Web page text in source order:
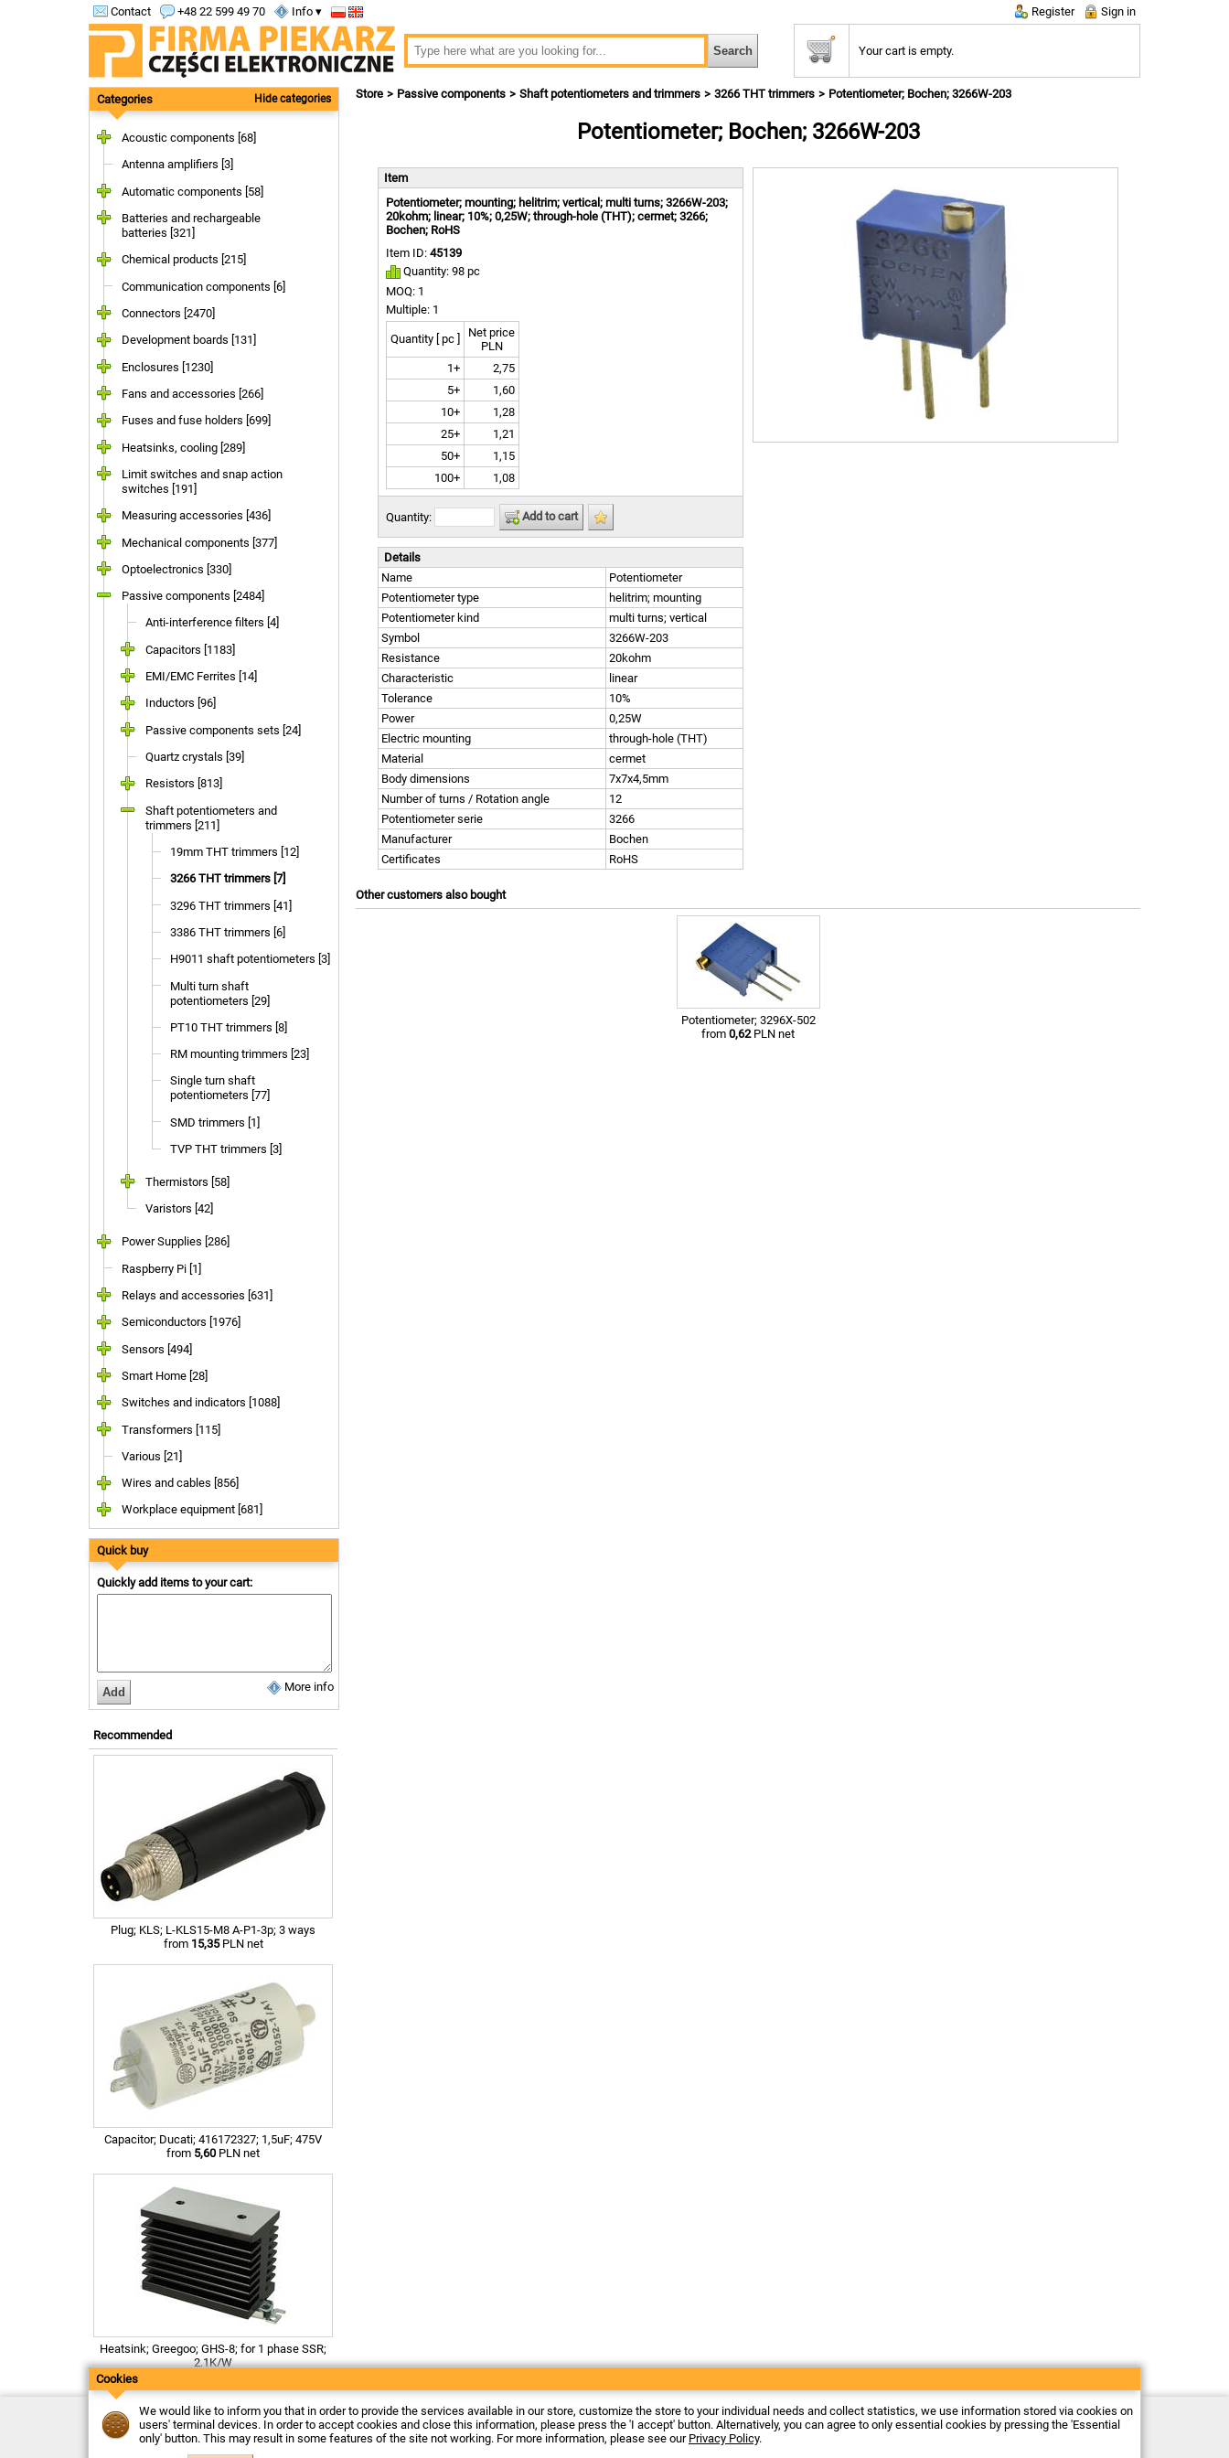
Contact +48 22 599 49 70 Info ▾ Register Sign in
Your cart is empty.
Categories Hide categories
Acoustic components [68]
Antenna amplifiers [3]
Automatic components [58]
Batteries and rechargeable
batteries [321]
Chemical products [215]
Communication components [6]
Connectors [2470]
Development boards [131]
Enclosures [1230]
Fans and accessories [266]
Fuses and fuse holders [699]
Heatsinks, cooling [289]
Limit switches and snap action
switches [191]
Measuring accessories [436]
Mechanical components [377]
Optoelectronics [330]
Passive components [2484]
Anti-interference filters [4]
Capacitors [1183]
EMI/EMC Ferrites [14]
Inductors [96]
Passive components sets [24]
Quartz crystals [39]
Resistors [813]
Shaft potentiometers and
trimmers [211]
19mm THT trimmers [12]
3266 THT trimmers [7]
3296 THT trimmers [41]
3386 THT trimmers [6]
H9011 shaft potentiometers [3]
Multi turn shaft
potentiometers [29]
PT10 THT trimmers [8]
RM mounting trimmers [23]
Single turn shaft
potentiometers [77]
SMD trimmers [1]
TVP THT trimmers [3]
Thermistors [58]
Varistors [42]
Power Supplies [286]
Raspberry Pi [1]
Relays and accessories [631]
Semiconductors [1976]
Sensors [494]
Smart Home [28]
Switches and indicators [1088]
Transformers [115]
Various [21]
Wires and cables [856]
Workplace equipment [681]
Quick buy
Quickly add items to your cart:
More info
Recommended
Plug; KLS; L-KLS15-M8 A-P1-3p; 3 ways
from 15,35PLN net
Capacitor; Ducati; 416172327; 1,5uF; 475V
from 5,60 PLN net
Heatsink; Greegoo; GHS-8; for 1 phase SSR;
2,1K/W
Store Passive components Shaft potentiometers and trimmers 3266 THT trimmers Potentiometer; Bochen; 3266W-203
Potentiometer; Bochen; 3266W-203
Item
Potentiometer; mounting; helitrim; vertical; multi turns; 3266W-203;
20kohm; linear; 10%; 0,25W; through-hole (THT); cermet; 3266;
Bochen; RoHS
Item ID: 45139
Quantity: 98 pc
MOQ: 1
Multiple: 1
Quantity [ pc ]
Net price
PLN
1+
2,75
5+
1,60
10+
1,28
25+
1,21
50+
1,15
100+
1,08
Quantity: Add to cart
Details
Name
Potentiometer
Potentiometer type
helitrim; mounting
Potentiometer kind
multi turns; vertical
Symbol
3266W-203
Resistance
20kohm
Characteristic
linear
Tolerance
10%
Power
0,25W
Electric mounting
through-hole (THT)
Material
cermet
Body dimensions
7x7x4,5mm
Number of turns / Rotation angle
12
Potentiometer serie
3266
Manufacturer
Bochen
Certificates
RoHS
Other customers also bought
Potentiometer; 3296X-502
from 0,62PLN net
Contact
Delivery
Electronic store Firma Piekarz Sp. z o.o.
ul. Wólczyńska 206
Cookies
We would like to inform you that in order to provide the services available in our store, customize the store to your individual needs and collect statistics, we use information stored via cookies on
users' terminal devices. In order to accept cookies and close this information, please press the 'I accept' button. Alternatively, you can agree to only essential cookies by pressing the 'Essential
only' button. This may result in some features of the site not working. For more information, please see our Privacy Policy.